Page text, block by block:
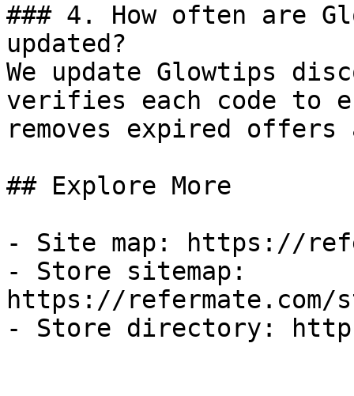
### 4. How often are
updated?
We update Glowtips
verifies each code to
removes expired
## Explore More
- Site map: https://
- Store sitemap:
https://refermate.com/
- Store directory: